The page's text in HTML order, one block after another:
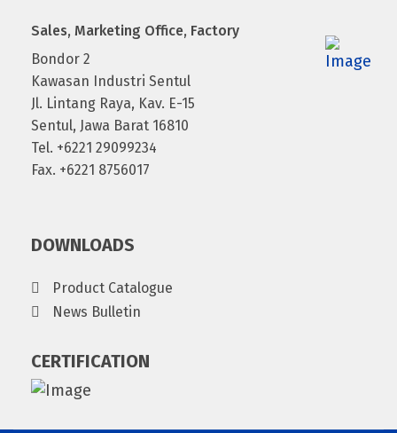
Sales, Marketing Office, Factory
Bondor 2
Kawasan Industri Sentul
Jl. Lintang Raya, Kav. E-15
Sentul, Jawa Barat 16810
Tel. +6221 29099234
Fax. +6221 8756017
DOWNLOADS
Product Catalogue
News Bulletin
CERTIFICATION